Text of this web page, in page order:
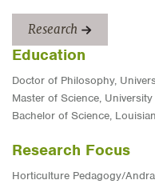
Research
Education
Doctor of Philosophy,
Master of Science,
Bachelor of Science,
Research Focus
Horticulture Pedagogy/